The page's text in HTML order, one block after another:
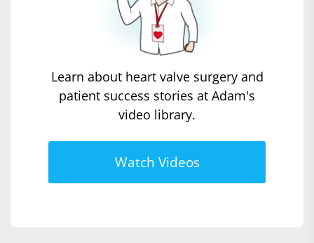
Learn about heart valve surgery and
patient success stories at Adam's
video library.
Watch Videos